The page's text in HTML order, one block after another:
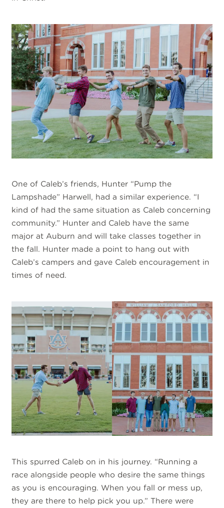
One of Caleb’s friends, Hunter “Pump the
Lampshade” Harwell, had a similar experience. “I
kind of had the same situation as Caleb concerning
community.” Hunter and Caleb have the same
major at Auburn and will take classes together in
the fall. Hunter made a point to hang out with
Caleb’s campers and gave Caleb encouragement in
times of need.
This spurred Caleb on in his journey. “Running a
race alongside people who desire the same things
as you is encouraging. When you fall or mess up,
they are there to help pick you up.” There were